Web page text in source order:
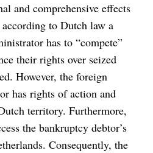
and comprehensive effects
to Dutch law a
has to “compete”
their rights over seized
However, the foreign
has rights of action and
territory. Furthermore,
the bankruptcy debtor’s
Consequently, the